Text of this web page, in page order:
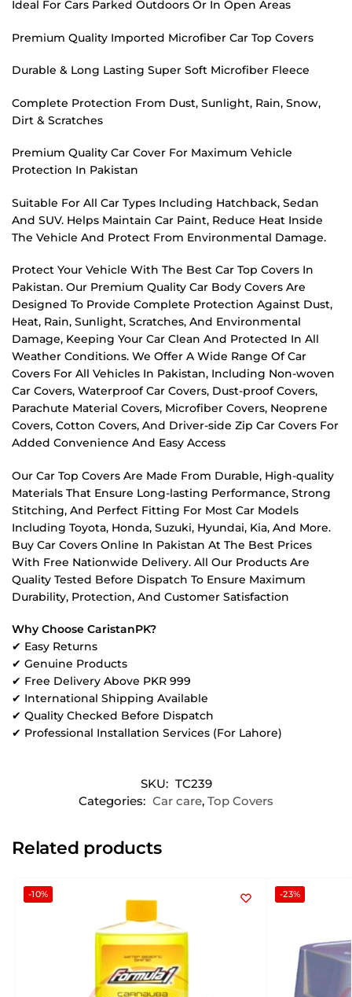
Ideal For Cars Parked Outdoors Or In Open Areas
Premium Quality Imported Microfiber Car Top Covers
Durable & Long Lasting Super Soft Microfiber Fleece
Complete Protection From Dust, Sunlight, Rain, Snow,
Dirt & Scratches
Premium Quality Car Cover For Maximum Vehicle
Protection In Pakistan
Suitable For All Car Types Including Hatchback, Sedan
And SUV. Helps Maintain Car Paint, Reduce Heat Inside
The Vehicle And Protect From Environmental Damage.
Protect Your Vehicle With The Best Car Top Covers In
Pakistan. Our Premium Quality Car Body Covers Are
Designed To Provide Complete Protection Against Dust,
Heat, Rain, Sunlight, Scratches, And Environmental
Damage, Keeping Your Car Clean And Protected In All
Weather Conditions. We Offer A Wide Range Of Car
Covers For All Vehicles In Pakistan, Including Non-woven
Car Covers, Waterproof Car Covers, Dust-proof Covers,
Parachute Material Covers, Microfiber Covers, Neoprene
Covers, Cotton Covers, And Driver-side Zip Car Covers For
Added Convenience And Easy Access
Our Car Top Covers Are Made From Durable, High-quality
Materials That Ensure Long-lasting Performance, Strong
Stitching, And Perfect Fitting For Most Car Models
Including Toyota, Honda, Suzuki, Hyundai, Kia, And More.
Buy Car Covers Online In Pakistan At The Best Prices
With Free Nationwide Delivery. All Our Products Are
Quality Tested Before Dispatch To Ensure Maximum
Durability, Protection, And Customer Satisfaction
Why Choose CaristanPK?
✔ Easy Returns
✔ Genuine Products
✔ Free Delivery Above PKR 999
✔ International Shipping Available
✔ Quality Checked Before Dispatch
✔ Professional Installation Services (For Lahore)
SKU: TC239
Categories: Car care, Top Covers
Related products
-10% -23%